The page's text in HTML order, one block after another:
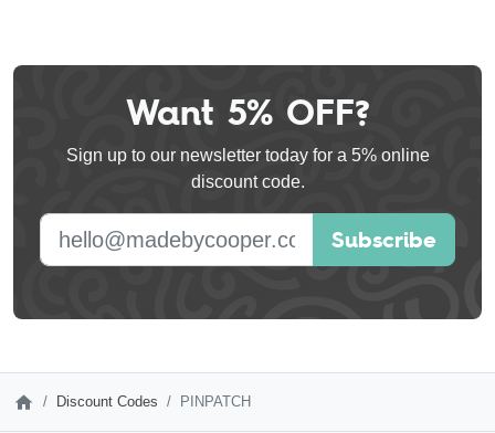
field
Want 5% OFF?
Sign up to our newsletter today for a 5% online
discount code.
Subscribe
Discount Codes PINPATCH